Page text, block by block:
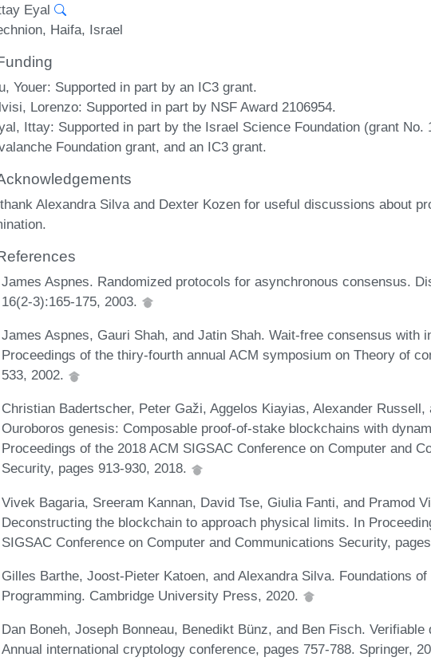
Eyal
Haifa, Israel
Youer: Supported in part by an IC3 grant.
Lorenzo: Supported in part by NSF Award 2106954.
Ittay: Supported in part by the Israel Science Foundation (grant No.
Foundation grant, and an IC3 grant.
Alexandra Silva and Dexter Kozen for useful discussions about
James Aspnes. Randomized protocols for asynchronous consensus.
16(2-3):165-175, 2003.
James Aspnes, Gauri Shah, and Jatin Shah. Wait-free consensus with
Proceedings of the thiry-fourth annual ACM symposium on Theory of
533, 2002.
Christian Badertscher, Peter Gaži, Aggelos Kiayias, Alexander
Ouroboros genesis: Composable proof-of-stake blockchains with
Proceedings of the 2018 ACM SIGSAC Conference on Computer and
Security, pages 913-930, 2018.
Vivek Bagaria, Sreeram Kannan, David Tse, Giulia Fanti, and Pramod
Deconstructing the blockchain to approach physical limits. In
SIGSAC Conference on Computer and Communications Security,
Gilles Barthe, Joost-Pieter Katoen, and Alexandra Silva. Foundations
Programming. Cambridge University Press, 2020.
Dan Boneh, Joseph Bonneau, Benedikt Bünz, and Ben Fisch.
Annual international cryptology conference, pages 757-788. Springer,